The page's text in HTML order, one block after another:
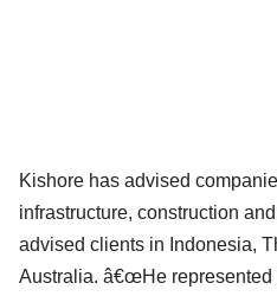
Kishore has advised
infrastructure, construction
advised clients in Indonesia,
Australia. â€œHe represented